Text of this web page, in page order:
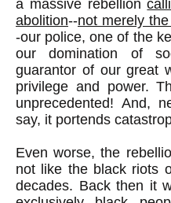
a massive rebellion
abolition--not merely
-our police, one of the
our domination of
guarantor of our great
privilege and power.
unprecedented! And,
say, it portends
Even worse, the
not like the black riots
decades. Back then it